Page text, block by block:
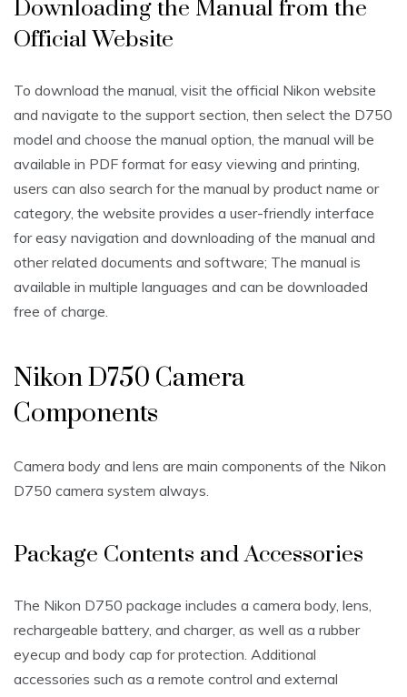
Downloading the Manual from the
Official Website
To download the manual‚ visit the official Nikon website
and navigate to the support section‚ then select the D750
model and choose the manual option‚ the manual will be
available in PDF format for easy viewing and printing‚
users can also search for the manual by product name or
category‚ the website provides a user-friendly interface
for easy navigation and downloading of the manual and
other related documents and software; The manual is
available in multiple languages and can be downloaded
free of charge.
Nikon D750 Camera
Components
Camera body and lens are main components of the Nikon
D750 camera system always.
Package Contents and Accessories
The Nikon D750 package includes a camera body‚ lens‚
rechargeable battery‚ and charger‚ as well as a rubber
eyecup and body cap for protection. Additional
accessories such as a remote control and external